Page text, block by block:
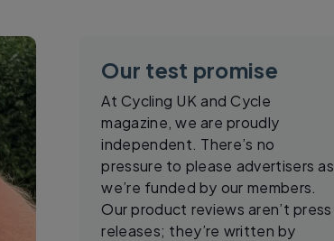
Our test promise
At Cycling UK and Cycle
magazine, we are proudly
independent. There’s no
pressure to please advertisers as
we’re funded by our members.
Our product reviews aren’t press
releases; they’re written by